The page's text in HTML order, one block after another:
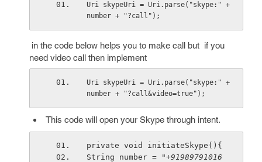
Uri skypeUri = Uri.parse("skype:" +
number + "?call");
in the code below helps you to make call but if you
need video call then implement
Uri skypeUri = Uri.parse("skype:" +
number + "?call&video=true");
This code will open your Skype through intent.
private void initiateSkype(){
String number =
"+91989791016